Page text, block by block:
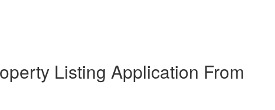
Listing Application From